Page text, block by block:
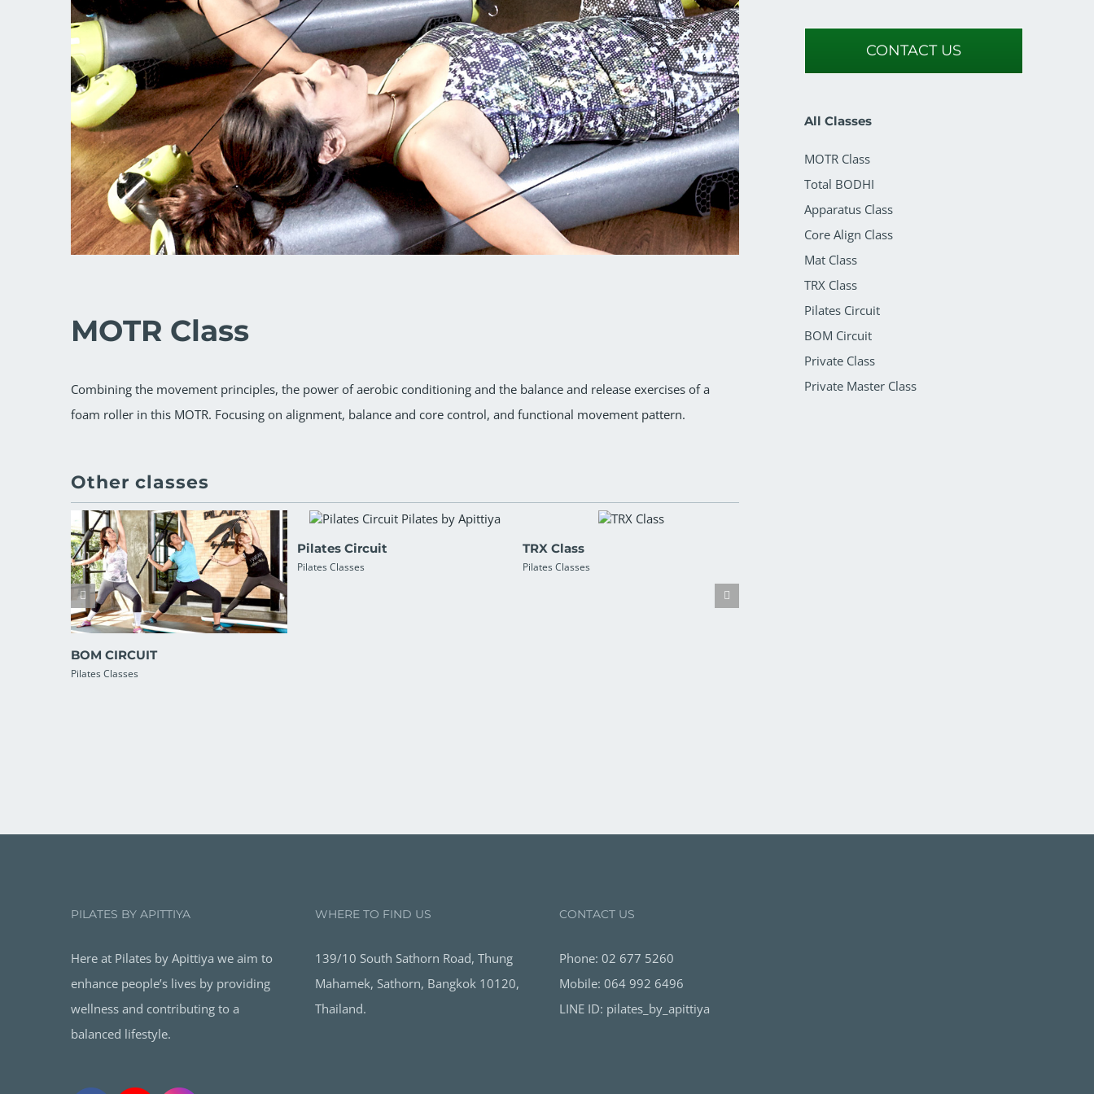
MOTR Class
Combining the movement principles, the power of aerobic conditioning and the balance and release exercises of a
foam roller in this MOTR. Focusing on alignment, balance and core control, and functional movement pattern.
Other classes
BOM CIRCUIT
Pilates Classes
Pilates Circuit
Pilates Classes
TRX Class
Pilates Classes
CONTACT US
All Classes
MOTR Class
Total BODHI
Apparatus Class
Core Align Class
Mat Class
TRX Class
Pilates Circuit
BOM Circuit
Private Class
Private Master Class
PILATES BY APITTIYA
Here at Pilates by Apittiya we aim to
enhance people’s lives by providing
wellness and contributing to a
balanced lifestyle.
WHERE TO FIND US
139/10 South Sathorn Road, Thung
Mahamek, Sathorn, Bangkok 10120,
Thailand.
CONTACT US
Phone: 02 677 5260
Mobile: 064 992 6496
LINE ID: pilates_by_apittiya